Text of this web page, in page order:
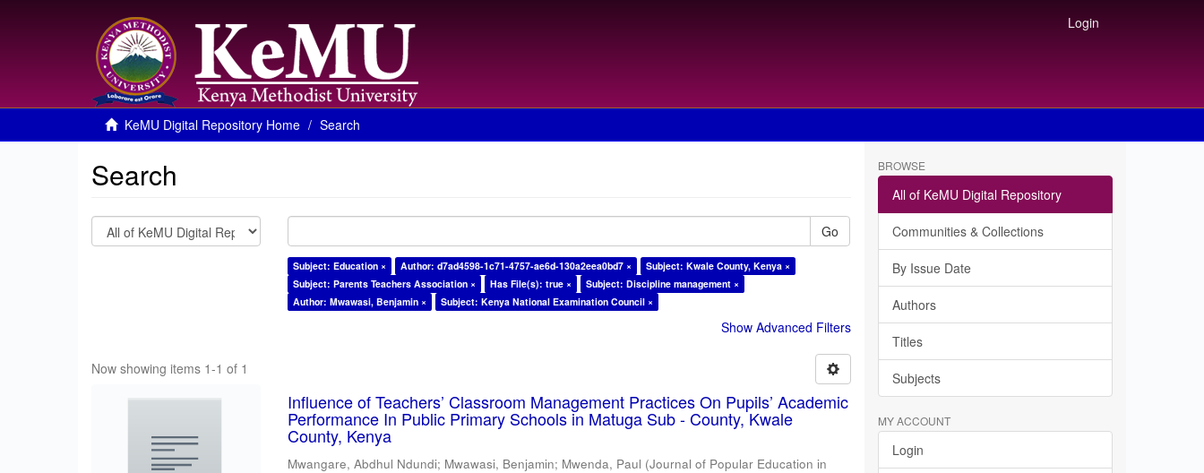
Login
KeMU Digital Repository Home Search
Search
Go
Subject: Education × Author: d7ad4598-1c71-4757-ae6d-130a2eea0bd7 ×
Subject: Kwale County, Kenya ×
Subject: Parents Teachers Association ×
Has File(s): true ×
Subject: Discipline management ×
Author: Mwawasi, Benjamin ×
Subject: Kenya National Examination Council ×
Show Advanced Filters
Now showing items 1-1 of 1
Influence of Teachers’ Classroom Management Practices On Pupils’ Academic
Performance In Public Primary Schools in Matuga Sub - County, Kwale
County, Kenya
Mwangare, Abdhul Ndundi; Mwawasi, Benjamin; Mwenda, Paul (Journal of Popular Education in
BROWSE
All of KeMU Digital Repository
Communities & Collections
By Issue Date
Authors
Titles
Subjects
MY ACCOUNT
Login